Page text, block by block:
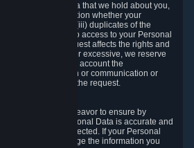
your Personal Data that we hold about you,
of charge (i) information whether your
access to and/or (iii) duplicates of the
can use the right to access to your Personal
If the request affects the rights and
unfounded or excessive, we reserve
fee (taking into account the
the information or communication or
or refuse to act on the request.
Data, we shall endeavor to ensure by
that your Personal Data is accurate and
for which it was collected. If your Personal
you can change the information you